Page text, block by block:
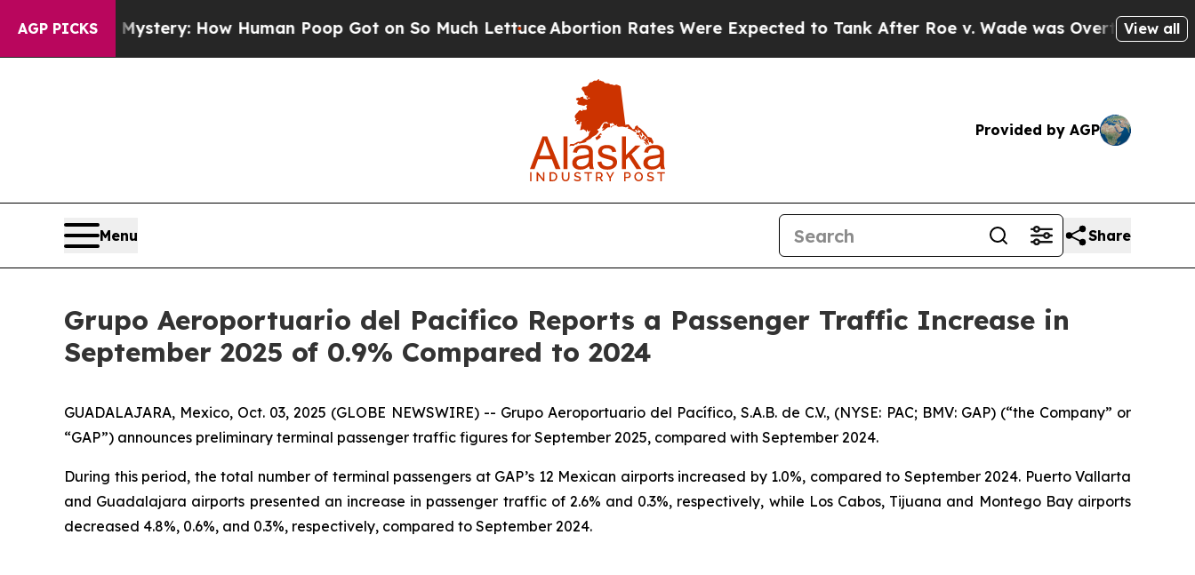
AGP PICKS
Mystery: How Human Poop Got on So Much Lettuce Abortion Rates Were Expected to Tank After Roe v. Wade was Overturned. Instead,View all
Provided by AGP
Menu Share
Grupo Aeroportuario del Pacifico Reports a Passenger Traffic Increase in
September 2025 of 0.9% Compared to 2024
GUADALAJARA, Mexico, Oct. 03, 2025 (GLOBE NEWSWIRE) -- Grupo Aeroportuario del Pacífico, S.A.B. de C.V., (NYSE: PAC; BMV: GAP) (“the Company” or
“GAP”) announces preliminary terminal passenger traffic figures for September 2025, compared with September 2024.
During this period, the total number of terminal passengers at GAP’s 12 Mexican airports increased by 1.0%, compared to September 2024. Puerto Vallarta
and Guadalajara airports presented an increase in passenger traffic of 2.6% and 0.3%, respectively, while Los Cabos, Tijuana and Montego Bay airports
decreased 4.8%, 0.6%, and 0.3%, respectively, compared to September 2024.